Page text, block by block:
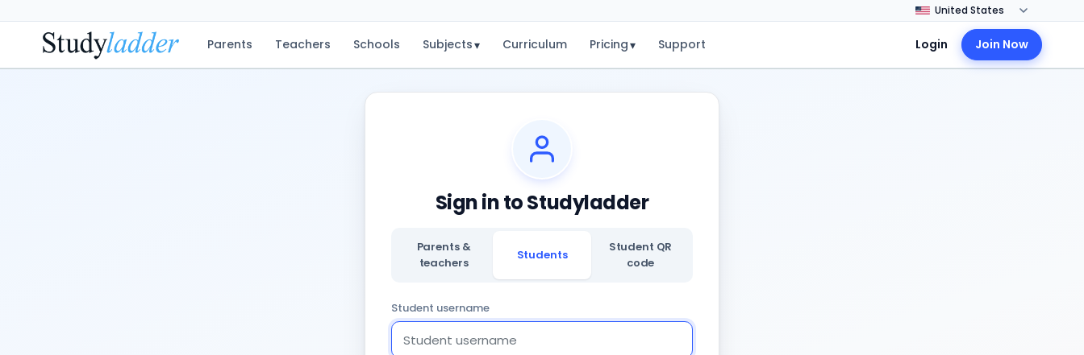
Parents Teachers Schools Subjects▾ Curriculum Pricing▾ Support Login Join Now
Sign in to Studyladder
Parents &
teachers
Students
Student QR
code
Student username